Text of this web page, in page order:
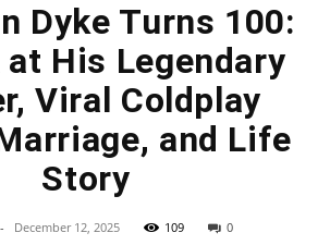
Dyke Turns 100:
His Legendary
Viral Coldplay
and Life
Story
- December 12, 2025 109 0